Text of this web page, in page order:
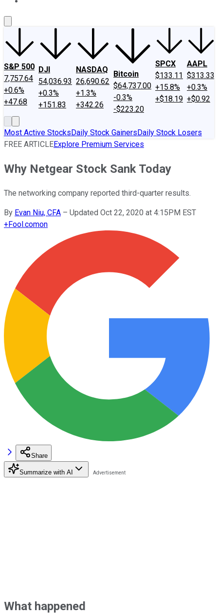
S&P 500
7,757.64
+0.6%
+47.68
DJI
54,036.93
+0.3%
+151.83
NASDAQ
26,690.62
+1.3%
+342.26
Bitcoin
$64,737.00
-0.3%
-$223.20
SPCX
$133.11
+15.8%
+$18.19
AAPL
$313.33
+0.3%
+$0.92
Most Active StocksDaily Stock GainersDaily Stock Losers
FREE ARTICLEExplore Premium Services
Why Netgear Stock Sank Today
The networking company reported third-quarter results.
By Evan Niu, CFA – Updated Oct 22, 2020 at 4:15PM EST
+Fool.comon
Share
Summarize with AI
What happened